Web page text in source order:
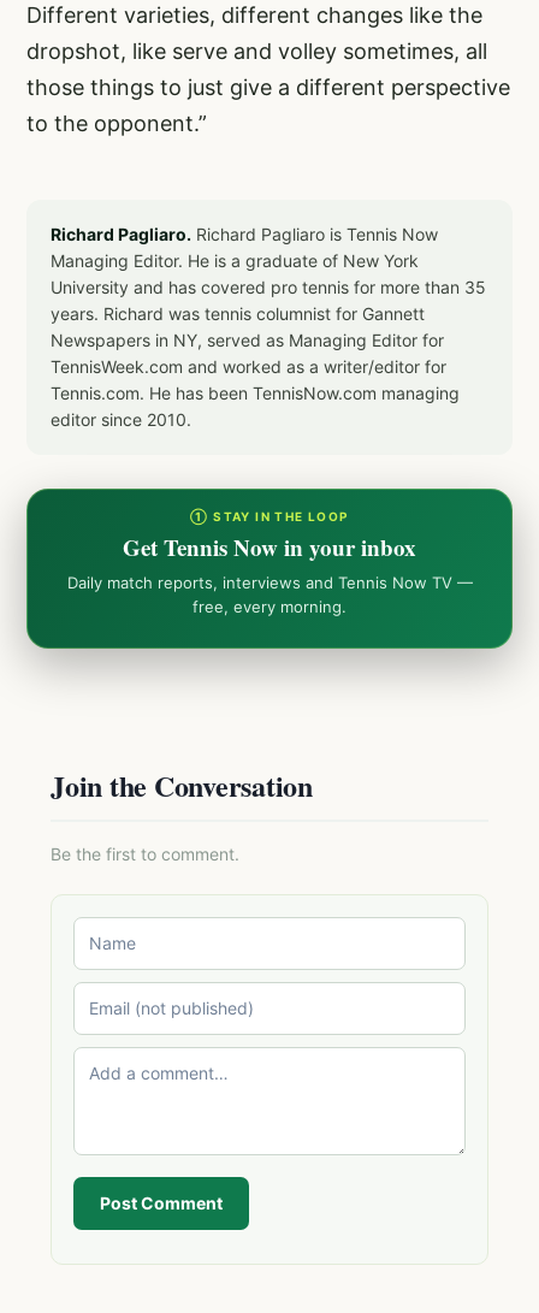
Different varieties, different changes like the
dropshot, like serve and volley sometimes, all
those things to just give a different perspective
to the opponent.”
Richard Pagliaro. Richard Pagliaro is Tennis Now
Managing Editor. He is a graduate of New York
University and has covered pro tennis for more than 35
years. Richard was tennis columnist for Gannett
Newspapers in NY, served as Managing Editor for
TennisWeek.com and worked as a writer/editor for
Tennis.com. He has been TennisNow.com managing
editor since 2010.
① STAY IN THE LOOP
Get Tennis Now in your inbox
Daily match reports, interviews and Tennis Now TV —
free, every morning.
Join the Conversation
Be the first to comment.
Post Comment